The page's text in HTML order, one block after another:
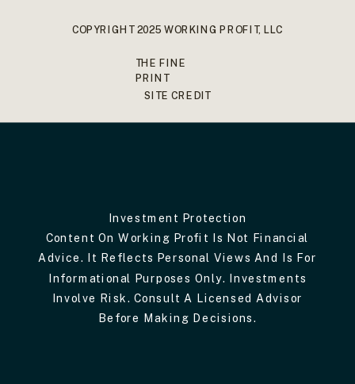
COPYRIGHT 2025 WORKING PROFIT, LLC
THE FINE
PRINT
SITE CREDIT
Investment Protection
Content On Working Profit Is Not Financial
Advice. It Reflects Personal Views And Is For
Informational Purposes Only. Investments
Involve Risk. Consult A Licensed Advisor
Before Making Decisions.